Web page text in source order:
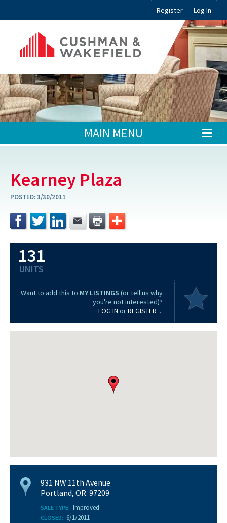
Register Log In
MAIN MENU
Kearney Plaza
POSTED:3/30/2011
131
UNITS
Want to add this to MY LISTINGS (or tell us why
you're not interested)?
LOG IN orREGISTER ...
931 NW 11th Avenue
Portland, OR 97209
SALE TYPE: Improved
CLOSED: 6/1/2011